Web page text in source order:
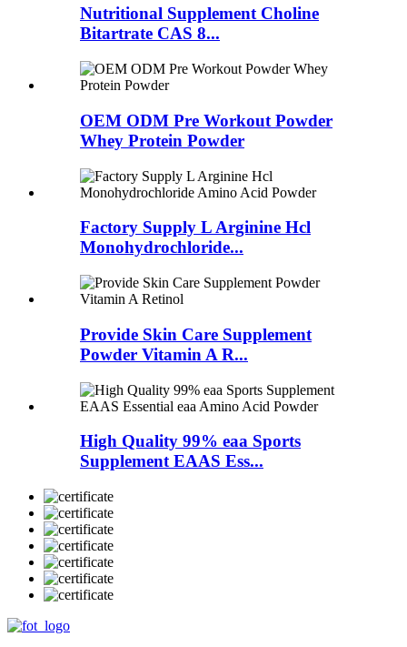
Nutritional Supplement Choline
Bitartrate CAS 8...
OEM ODM Pre Workout Powder
Whey Protein Powder
Factory Supply L Arginine Hcl
Monohydrochloride...
Provide Skin Care Supplement
Powder Vitamin A R...
High Quality 99% eaa Sports
Supplement EAAS Ess...